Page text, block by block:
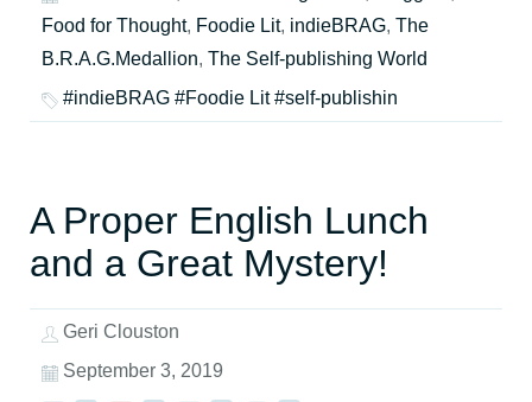
Food for Thought, Foodie Lit, indieBRAG, The
B.R.A.G.Medallion, The Self-publishing World
#indieBRAG #Foodie Lit #self-publishin
A Proper English Lunch
and a Great Mystery!
Geri Clouston
September 3, 2019